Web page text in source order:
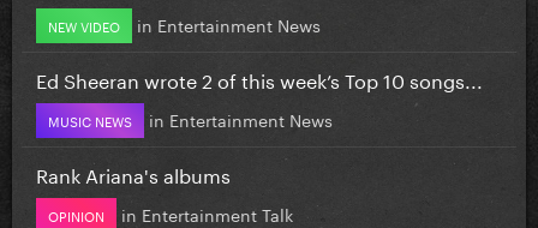
NEW VIDEO in Entertainment News
Ed Sheeran wrote 2 of this week’s Top 10 songs...
MUSIC NEWS in Entertainment News
Rank Ariana's albums
OPINION in Entertainment Talk